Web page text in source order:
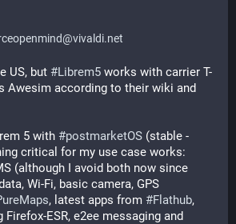
US, but #Librem5 works with carrier T-
Awesim according to their wiki and
5 with #postmarketOS (stable -
critical for my use case works:
Wi-Fi, basic camera, GPS
, latest apps from #Flathub,
ESR, e2ee messaging and